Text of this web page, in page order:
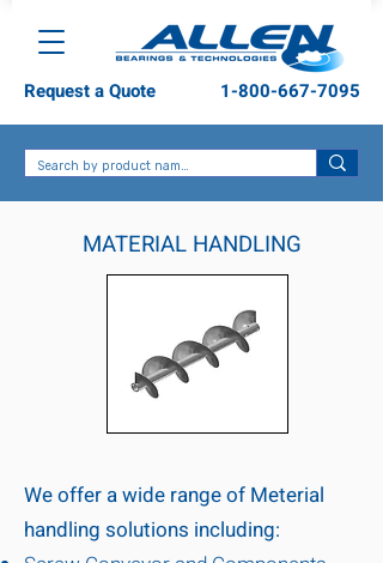
1-800-667-7095
Request a Quote
MATERIAL HANDLING
We offer a wide range of Meterial
handling solutions including: